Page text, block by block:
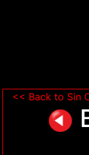
<< Back to Sin